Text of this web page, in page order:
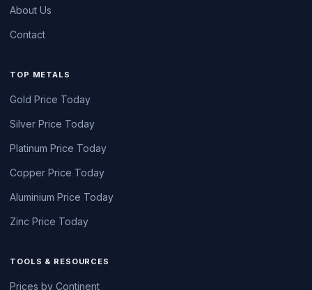
About Us
Contact
TOP METALS
Gold Price Today
Silver Price Today
Platinum Price Today
Copper Price Today
Aluminium Price Today
Zinc Price Today
TOOLS & RESOURCES
Prices by Continent